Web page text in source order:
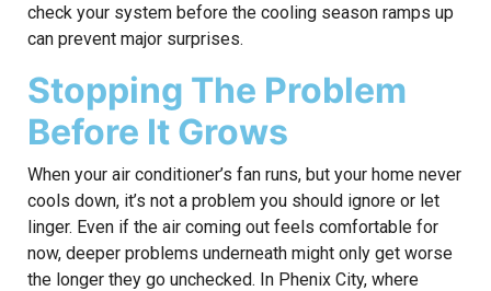
check your system before the cooling season ramps up
can prevent major surprises.
Stopping The Problem
Before It Grows
When your air conditioner’s fan runs, but your home never
cools down, it’s not a problem you should ignore or let
linger. Even if the air coming out feels comfortable for
now, deeper problems underneath might only get worse
the longer they go unchecked. In Phenix City, where